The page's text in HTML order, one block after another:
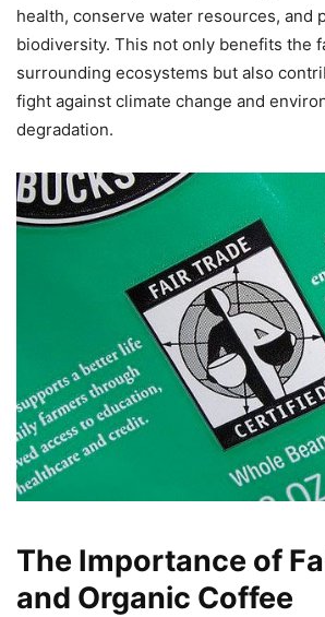
health, conserve water resources, and
biodiversity. This not only benefits the
surrounding ecosystems but also
fight against climate change and
degradation.
The Importance of
and Organic Coffee